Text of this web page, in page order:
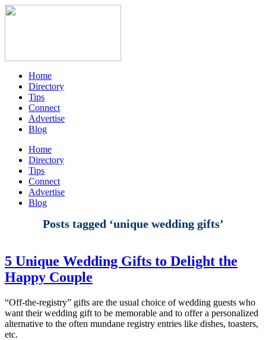
Home
Directory
Tips
Connect
Advertise
Blog
Home
Directory
Tips
Connect
Advertise
Blog
Posts tagged ‘unique wedding gifts’
5 Unique Wedding Gifts to Delight the
Happy Couple
“Off-the-registry” gifts are the usual choice of wedding guests who
want their wedding gift to be memorable and to offer a personalized
alternative to the often mundane registry entries like dishes, toasters,
etc.